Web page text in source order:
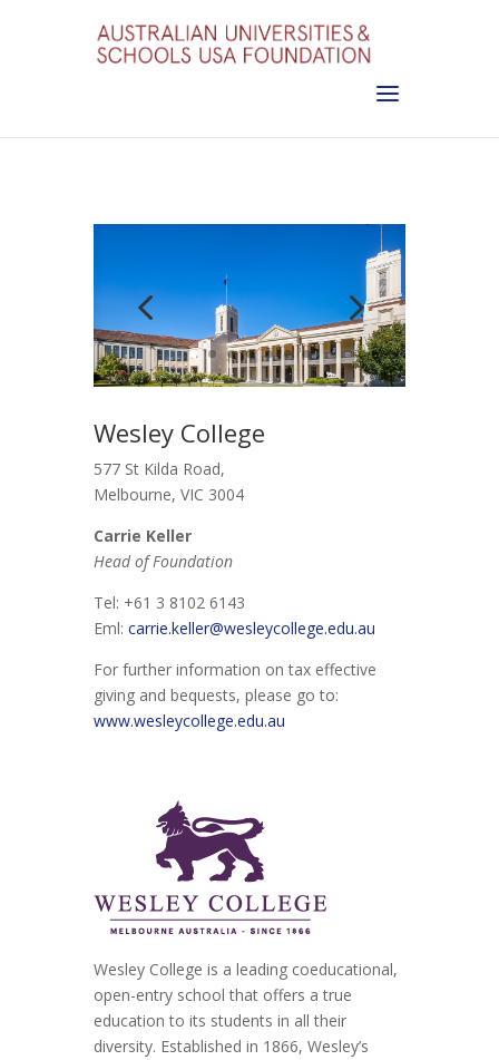
Wesley College
577 St Kilda Road,
Melbourne, VIC 3004
Carrie Keller
Head of Foundation
Tel: +61 3 8102 6143
Eml: carrie.keller@wesleycollege.edu.au
For further information on tax effective
giving and bequests, please go to:
www.wesleycollege.edu.au
Wesley College is a leading coeducational,
open-entry school that offers a true
education to its students in all their
diversity. Established in 1866, Wesley’s